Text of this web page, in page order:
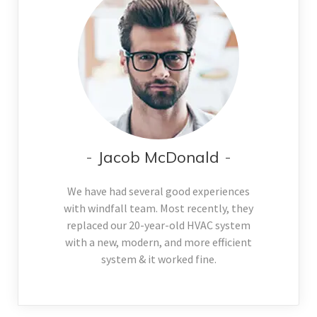
Jacob McDonald
We have had several good experiences
with windfall team. Most recently, they
replaced our 20-year-old HVAC system
with a new, modern, and more efficient
system & it worked fine.